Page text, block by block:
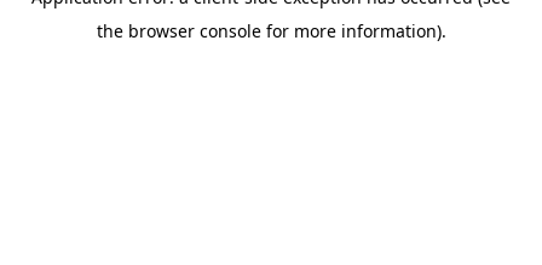
the browser console for more information).